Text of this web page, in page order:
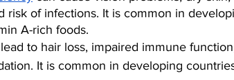
risk of infections. It is common in
A-rich foods.
to hair loss, impaired immune
It is common in developing